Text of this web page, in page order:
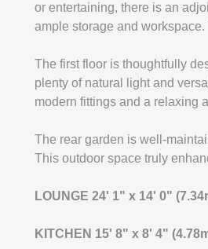
or entertaining, there is an
ample storage and
The first floor is thoughtfully
plenty of natural light and
modern fittings and a relaxing
The rear garden is well-
This outdoor space truly
LOUNGE 24' 1" x 14' 0"
KITCHEN 15' 8" x 8' 4"